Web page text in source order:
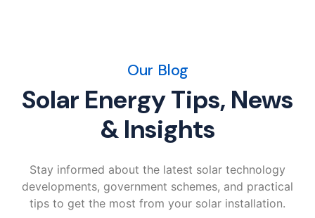
Our Blog
Solar Energy Tips, News
& Insights
Stay informed about the latest solar technology
developments, government schemes, and practical
tips to get the most from your solar installation.